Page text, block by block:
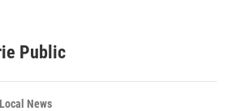
Public
Local News